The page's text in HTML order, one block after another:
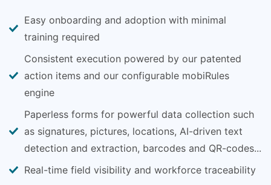
Easy onboarding and adoption with minimal
training required
Consistent execution powered by our patented
action items and our configurable mobiRules
engine
Paperless forms for powerful data collection such
as signatures, pictures, locations, AI-driven text
detection and extraction, barcodes and QR-codes...
Real-time field visibility and workforce traceability